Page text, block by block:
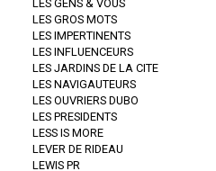
LES GENS & VOUS
LES GROS MOTS
LES IMPERTINENTS
LES INFLUENCEURS
LES JARDINS DE LA CITE
LES NAVIGAUTEURS
LES OUVRIERS DUBO
LES PRESIDENTS
LESS IS MORE
LEVER DE RIDEAU
LEWIS PR